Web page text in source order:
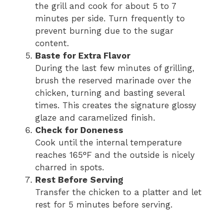
the grill and cook for about 5 to 7
minutes per side. Turn frequently to
prevent burning due to the sugar
content.
Baste for Extra Flavor
During the last few minutes of grilling,
brush the reserved marinade over the
chicken, turning and basting several
times. This creates the signature glossy
glaze and caramelized finish.
Check for Doneness
Cook until the internal temperature
reaches 165°F and the outside is nicely
charred in spots.
Rest Before Serving
Transfer the chicken to a platter and let
rest for 5 minutes before serving.